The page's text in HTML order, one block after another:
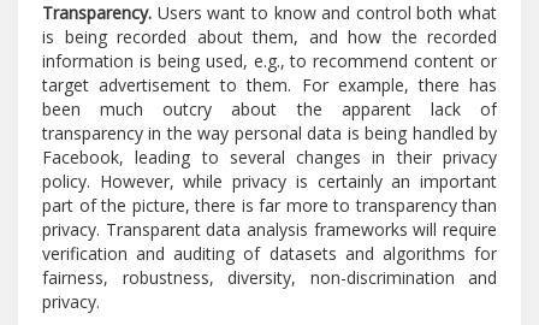
Transparency. Users want to know and control both what
is being recorded about them, and how the recorded
information is being used, e.g., to recommend content or
target advertisement to them. For example, there has
been much outcry about the apparent lack of
transparency in the way personal data is being handled by
Facebook, leading to several changes in their privacy
policy. However, while privacy is certainly an important
part of the picture, there is far more to transparency than
privacy. Transparent data analysis frameworks will require
verification and auditing of datasets and algorithms for
fairness, robustness, diversity, non-discrimination and
privacy.